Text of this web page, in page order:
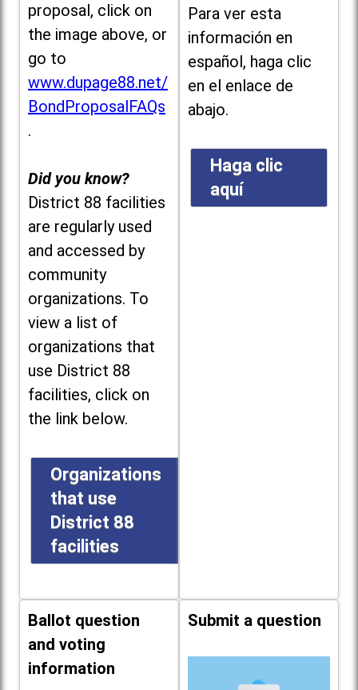
proposal, click on
the image above, or
go to
www.dupage88.net/
BondProposalFAQs
.
Did you know?
District 88 facilities
are regularly used
and accessed by
community
organizations. To
view a list of
organizations that
use District 88
facilities, click on
the link below.
Organizations
that use
District 88
facilities
Para ver esta
información en
español, haga clic
en el enlace de
abajo.
Haga clic
aquí
Ballot question
and voting
information
Submit a question